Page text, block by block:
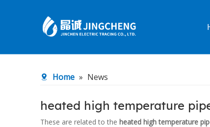
Low temperature& high pressure Low
Home » News
heated high temperature
These are related to the heated high temperature